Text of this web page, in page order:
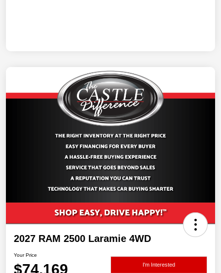
2027 RAM 2500 Laramie 4WD
Your Price
$74,169 I'm Interested